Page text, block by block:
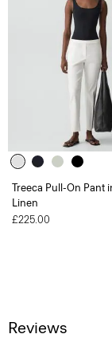
Treeca Pull-On Pant
Linen
£225.00
Reviews